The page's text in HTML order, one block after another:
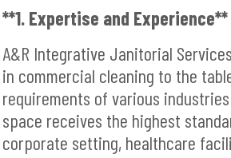
**1. Expertise and Experience**
A&R Integrative Janitorial
in commercial cleaning to the
requirements of various
space receives the highest
corporate setting, healthcare